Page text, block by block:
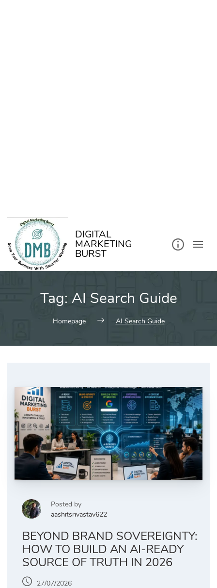
DIGITAL
MARKETING
BURST
Tag: AI Search Guide
Homepage AI Search Guide
Posted by
aashitsrivastav622
BEYOND BRAND SOVEREIGNTY:
HOW TO BUILD AN AI-READY
SOURCE OF TRUTH IN 2026
27/07/2026